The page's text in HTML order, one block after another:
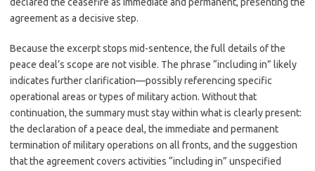
agreement as a decisive step.
Because the excerpt stops mid-sentence, the full details of the
peace deal’s scope are not visible. The phrase “including in” likely
indicates further clarification—possibly referencing specific
operational areas or types of military action. Without that
continuation, the summary must stay within what is clearly present:
the declaration of a peace deal, the immediate and permanent
termination of military operations on all fronts, and the suggestion
that the agreement covers activities “including in” unspecified